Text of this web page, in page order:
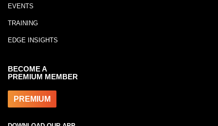
EVENTS
TRAINING
EDGE INSIGHTS
BECOME A
PREMIUM MEMBER
PREMIUM